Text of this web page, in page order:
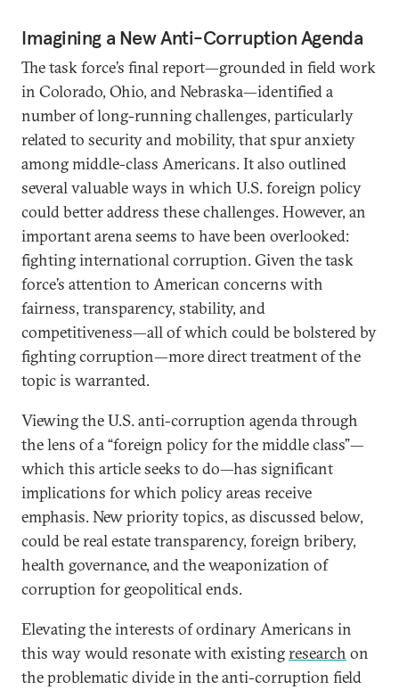
Imagining a New Anti-Corruption Agenda
The task force’s final report—grounded in field work
in Colorado, Ohio, and Nebraska—identified a
number of long-running challenges, particularly
related to security and mobility, that spur anxiety
among middle-class Americans. It also outlined
several valuable ways in which U.S. foreign policy
could better address these challenges. However, an
important arena seems to have been overlooked:
fighting international corruption. Given the task
force’s attention to American concerns with
fairness, transparency, stability, and
competitiveness—all of which could be bolstered by
fighting corruption—more direct treatment of the
topic is warranted.
Viewing the U.S. anti-corruption agenda through
the lens of a “foreign policy for the middle class”—
which this article seeks to do—has significant
implications for which policy areas receive
emphasis. New priority topics, as discussed below,
could be real estate transparency, foreign bribery,
health governance, and the weaponization of
corruption for geopolitical ends.
Elevating the interests of ordinary Americans in
this way would resonate with existingresearch on
the problematic divide in the anti-corruption field